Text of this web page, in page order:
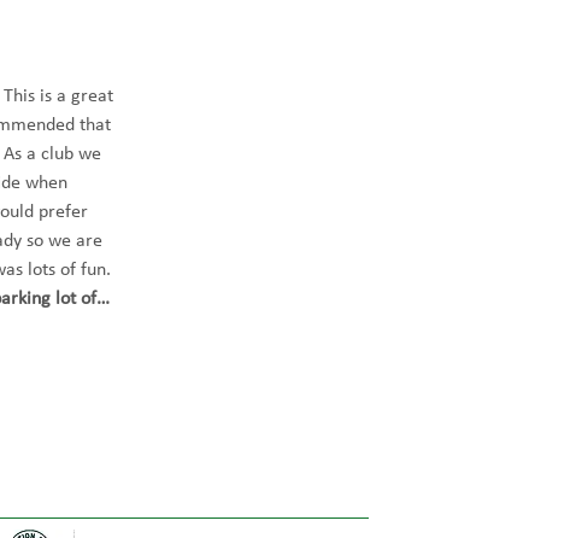
is a great
that
a club we
when
prefer
so we are
lots of fun.
lot of…